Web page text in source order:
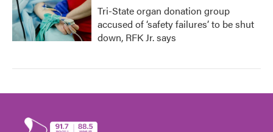
Tri-State organ donation group
accused of ‘safety failures’ to be shut
down, RFK Jr. says